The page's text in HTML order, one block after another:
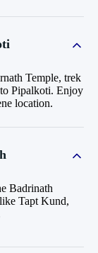
Temple, trek
Pipalkoti. Enjoy
location.
Badrinath
Tapt Kund,